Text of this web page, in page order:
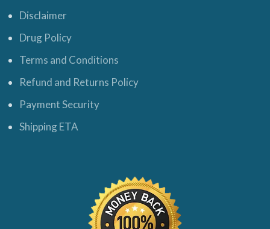
Disclaimer
Drug Policy
Terms and Conditions
Refund and Returns Policy
Payment Security
Shipping ETA